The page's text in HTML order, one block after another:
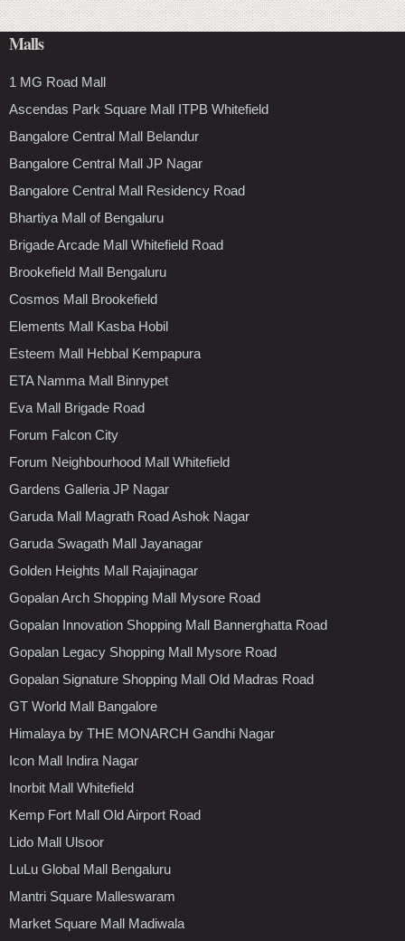
Malls
1 MG Road Mall
Ascendas Park Square Mall ITPB Whitefield
Bangalore Central Mall Belandur
Bangalore Central Mall JP Nagar
Bangalore Central Mall Residency Road
Bhartiya Mall of Bengaluru
Brigade Arcade Mall Whitefield Road
Brookefield Mall Bengaluru
Cosmos Mall Brookefield
Elements Mall Kasba Hobil
Esteem Mall Hebbal Kempapura
ETA Namma Mall Binnypet
Eva Mall Brigade Road
Forum Falcon City
Forum Neighbourhood Mall Whitefield
Gardens Galleria JP Nagar
Garuda Mall Magrath Road Ashok Nagar
Garuda Swagath Mall Jayanagar
Golden Heights Mall Rajajinagar
Gopalan Arch Shopping Mall Mysore Road
Gopalan Innovation Shopping Mall Bannerghatta Road
Gopalan Legacy Shopping Mall Mysore Road
Gopalan Signature Shopping Mall Old Madras Road
GT World Mall Bangalore
Himalaya by THE MONARCH Gandhi Nagar
Icon Mall Indira Nagar
Inorbit Mall Whitefield
Kemp Fort Mall Old Airport Road
Lido Mall Ulsoor
LuLu Global Mall Bengaluru
Mantri Square Malleswaram
Market Square Mall Madiwala